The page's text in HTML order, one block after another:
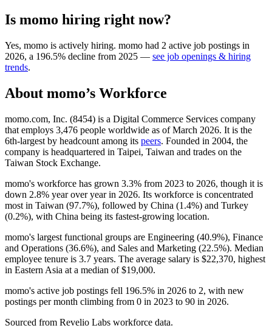
Is momo hiring right now?
Yes, momo is actively hiring. momo had 2 active job postings in
2026, a 196.5% decline from 2025 — see job openings & hiring
trends.
About momo’s Workforce
momo.com, Inc. (8454) is a Digital Commerce Services company
that employs 3,476 people worldwide as of March 2026. It is the
6th-largest by headcount among its peers. Founded in 2004, the
company is headquartered in Taipei, Taiwan and trades on the
Taiwan Stock Exchange.
momo's workforce has grown 3.3% from 2023 to 2026, though it is
down 2.8% year over year in 2026. Its workforce is concentrated
most in Taiwan (97.7%), followed by China (1.4%) and Turkey
(0.2%), with China being its fastest-growing location.
momo's largest functional groups are Engineering (40.9%), Finance
and Operations (36.6%), and Sales and Marketing (22.5%). Median
employee tenure is 3.7 years. The average salary is $22,370, highest
in Eastern Asia at a median of$19,000.
momo's active job postings fell 196.5% in 2026 to 2, with new
postings per month climbing from 0 in 2023 to 90 in 2026.
Sourced from Revelio Labs workforce data.